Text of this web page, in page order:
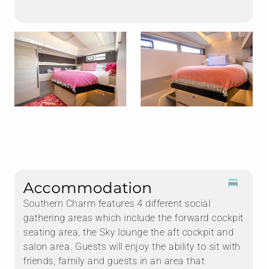
Accommodation
Southern Charm features 4 different social
gathering areas which include the forward cockpit
seating area, the Sky lounge the aft cockpit and
salon area. Guests will enjoy the ability to sit with
friends, family and guests in an area that